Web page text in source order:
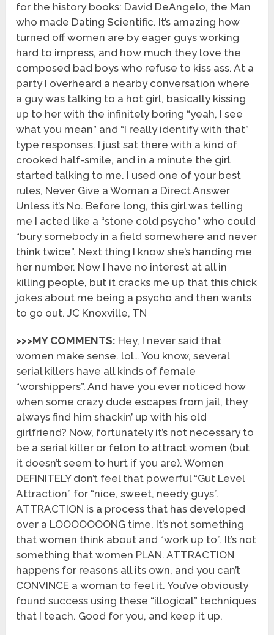
for the history books: David DeAngelo, the Man
who made Dating Scientific. It’s amazing how
turned off women are by eager guys working
hard to impress, and how much they love the
composed bad boys who refuse to kiss ass. At a
party I overheard a nearby conversation where
a guy was talking to a hot girl, basically kissing
up to her with the infinitely boring “yeah, I see
what you mean” and “I really identify with that”
type responses. I just sat there with a kind of
crooked half-smile, and in a minute the girl
started talking to me. I used one of your best
rules, Never Give a Woman a Direct Answer
Unless it’s No. Before long, this girl was telling
me I acted like a “stone cold psycho” who could
“bury somebody in a field somewhere and never
think twice”. Next thing I know she’s handing me
her number. Now I have no interest at all in
killing people, but it cracks me up that this chick
jokes about me being a psycho and then wants
to go out. JC Knoxville, TN
>>>MY COMMENTS: Hey, I never said that
women make sense. lol… You know, several
serial killers have all kinds of female
“worshippers”. And have you ever noticed how
when some crazy dude escapes from jail, they
always find him shackin’ up with his old
girlfriend? Now, fortunately it’s not necessary to
be a serial killer or felon to attract women (but
it doesn’t seem to hurt if you are). Women
DEFINITELY don’t feel that powerful “Gut Level
Attraction” for “nice, sweet, needy guys”.
ATTRACTION is a process that has developed
over a LOOOOOOONG time. It’s not something
that women think about and “work up to”. It’s not
something that women PLAN. ATTRACTION
happens for reasons all its own, and you can’t
CONVINCE a woman to feel it. You’ve obviously
found success using these “illogical” techniques
that I teach. Good for you, and keep it up.